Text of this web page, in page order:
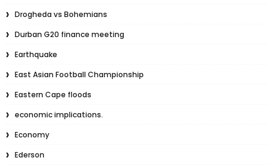
Drogheda vs Bohemians
Durban G20 finance meeting
Earthquake
East Asian Football Championship
Eastern Cape floods
economic implications.
Economy
Ederson